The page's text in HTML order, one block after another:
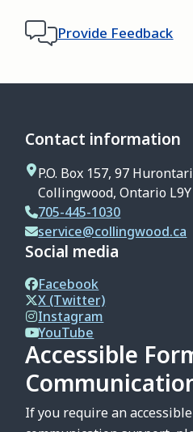
Provide Feedback
Contact information
P.O. Box 157, 97
Collingwood, Ontario
705-445-1030
service@collingwood.ca
Social media
Facebook
X (Twitter)
Instagram
YouTube
Accessible
If you require an